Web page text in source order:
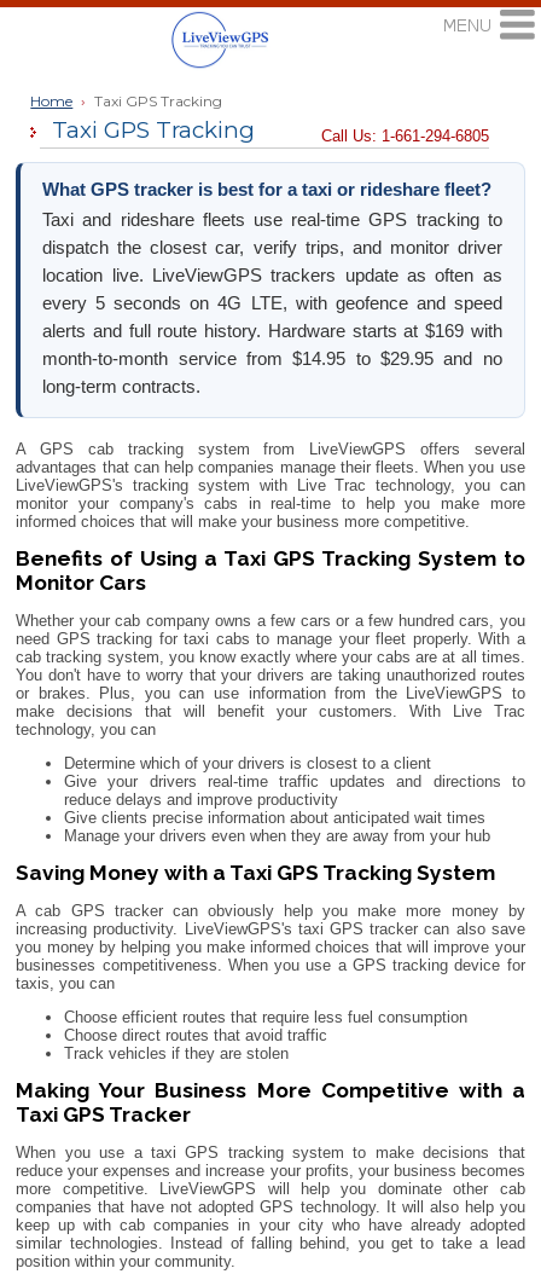
Home › Taxi GPS Tracking
Call Us: 1-661-294-6805
Taxi GPS Tracking
What GPS tracker is best for a taxi or rideshare fleet?
Taxi and rideshare fleets use real-time GPS tracking to
dispatch the closest car, verify trips, and monitor driver
location live. LiveViewGPS trackers update as often as
every 5 seconds on 4G LTE, with geofence and speed
alerts and full route history. Hardware starts at $169 with
month-to-month service from $14.95 to $29.95 and no
long-term contracts.
A GPS cab tracking system from LiveViewGPS offers several
advantages that can help companies manage their fleets. When you use
LiveViewGPS's tracking system with Live Trac technology, you can
monitor your company's cabs in real-time to help you make more
informed choices that will make your business more competitive.
Benefits of Using a Taxi GPS Tracking System to
Monitor Cars
Whether your cab company owns a few cars or a few hundred cars, you
need GPS tracking for taxi cabs to manage your fleet properly. With a
cab tracking system, you know exactly where your cabs are at all times.
You don't have to worry that your drivers are taking unauthorized routes
or brakes. Plus, you can use information from the LiveViewGPS to
make decisions that will benefit your customers. With Live Trac
technology, you can
Determine which of your drivers is closest to a client
Give your drivers real-time traffic updates and directions to
reduce delays and improve productivity
Give clients precise information about anticipated wait times
Manage your drivers even when they are away from your hub
Saving Money with a Taxi GPS Tracking System
A cab GPS tracker can obviously help you make more money by
increasing productivity. LiveViewGPS's taxi GPS tracker can also save
you money by helping you make informed choices that will improve your
businesses competitiveness. When you use a GPS tracking device for
taxis, you can
Choose efficient routes that require less fuel consumption
Choose direct routes that avoid traffic
Track vehicles if they are stolen
Making Your Business More Competitive with a
Taxi GPS Tracker
When you use a taxi GPS tracking system to make decisions that
reduce your expenses and increase your profits, your business becomes
more competitive. LiveViewGPS will help you dominate other cab
companies that have not adopted GPS technology. It will also help you
keep up with cab companies in your city who have already adopted
similar technologies. Instead of falling behind, you get to take a lead
position within your community.